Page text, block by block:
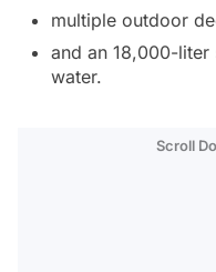
multiple outdoor
and an 18,000-
water.
Scroll